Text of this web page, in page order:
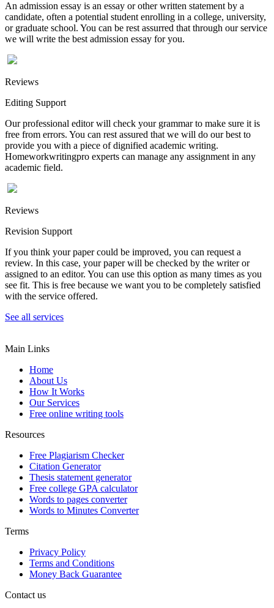
An admission essay is an essay or other written statement by a
candidate, often a potential student enrolling in a college, university,
or graduate school. You can be rest assurred that through our service
we will write the best admission essay for you.
Reviews
Editing Support
Our professional editor will check your grammar to make sure it is
free from errors. You can rest assured that we will do our best to
provide you with a piece of dignified academic writing.
Homeworkwritingpro experts can manage any assignment in any
academic field.
Reviews
Revision Support
If you think your paper could be improved, you can request a
review. In this case, your paper will be checked by the writer or
assigned to an editor. You can use this option as many times as you
see fit. This is free because we want you to be completely satisfied
with the service offered.
See all services
Main Links
Home
About Us
How It Works
Our Services
Free online writing tools
Resources
Free Plagiarism Checker
Citation Generator
Thesis statement generator
Free college GPA calculator
Words to pages converter
Words to Minutes Converter
Terms
Privacy Policy
Terms and Conditions
Money Back Guarantee
Contact us